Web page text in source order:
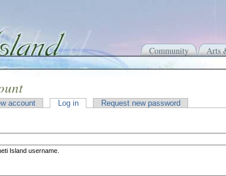
Community Arts
account Log in Request new password
Island username.